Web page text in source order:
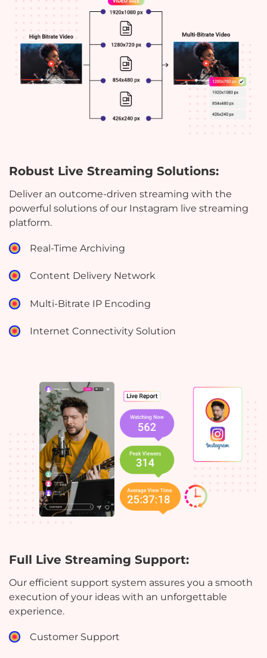
Robust Live Streaming Solutions:
Deliver an outcome-driven streaming with the
powerful solutions of our Instagram live streaming
platform.
Real-Time Archiving
Content Delivery Network
Multi-Bitrate IP Encoding
Internet Connectivity Solution
Full Live Streaming Support:
Our efficient support system assures you a smooth
execution of your ideas with an unforgettable
experience.
Customer Support